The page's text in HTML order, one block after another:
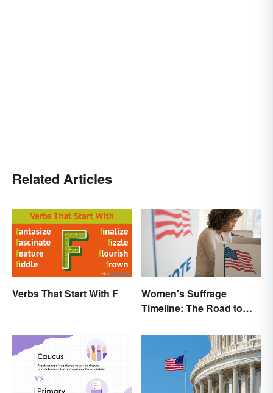
Related Articles
Verbs That Start With F
Women's Suffrage
Timeline: The Road to